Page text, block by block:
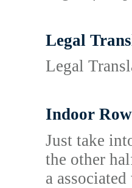
Legal
Legal
Indoor
Just take
the other
a